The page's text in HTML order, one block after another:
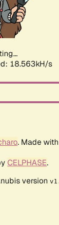
18.563kH/s
. Made
CELPHASE.
version